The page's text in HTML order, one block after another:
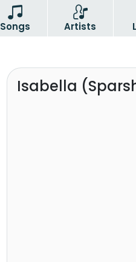
Songs Artists
Isabella